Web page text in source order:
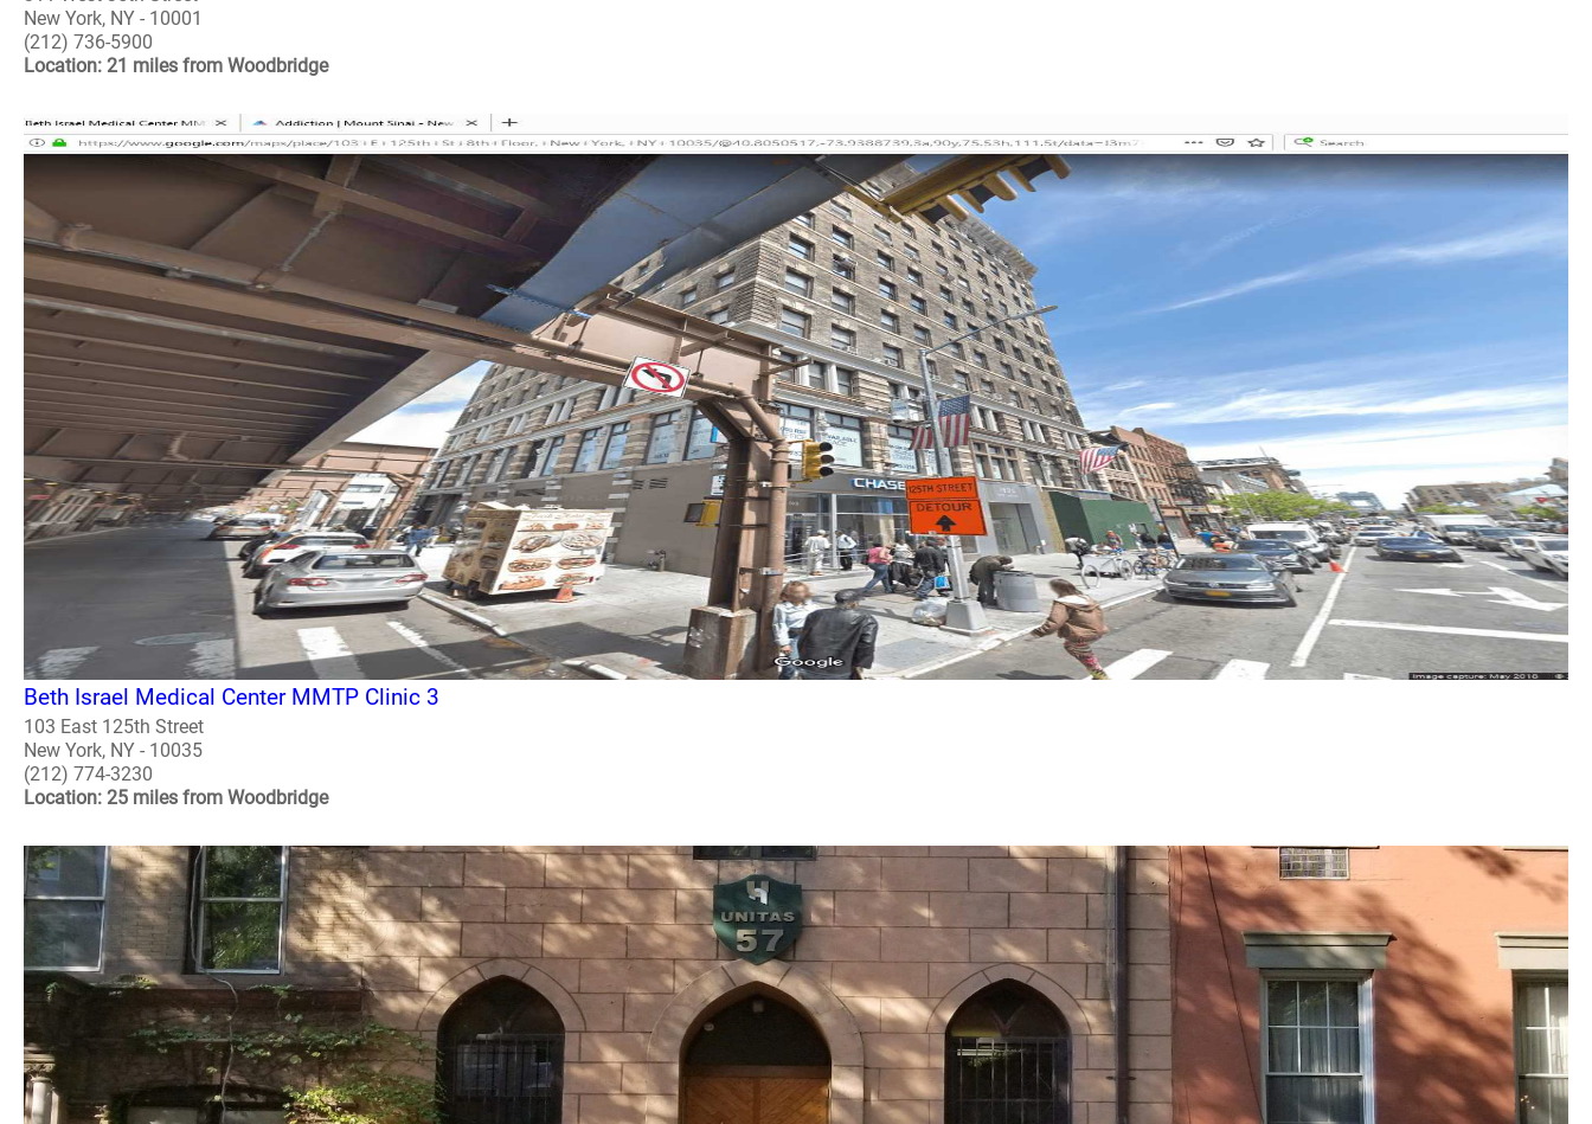
New York, NY - 10001
(212) 736-5900
Location: 21 miles from Woodbridge
Beth Israel Medical Center MMTP Clinic 3
103 East 125th Street
New York, NY - 10035
(212) 774-3230
Location: 25 miles from Woodbridge